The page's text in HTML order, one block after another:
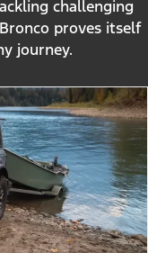
challenging
proves itself
journey.